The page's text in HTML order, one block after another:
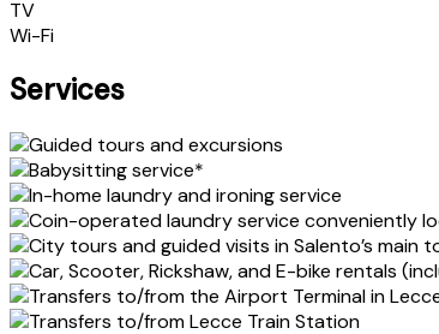
TV
Wi-Fi
Services
Guided tours and excursions
Babysitting service*
In-home laundry and ironing service
Coin-operated laundry service conveniently
City tours and guided visits in Salento’s main
Car, Scooter, Rickshaw, and E-bike rentals
Transfers to/from the Airport Terminal in
Transfers to/from Lecce Train Station